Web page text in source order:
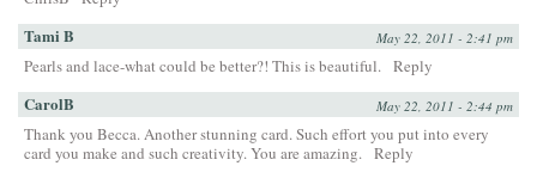
Tami B May 22, 2011 - 2:41 pm
Pearls and lace-what could be better?! This is beautiful. Reply
CarolB May 22, 2011 - 2:44 pm
Thank you Becca. Another stunning card. Such effort you put into every
card you make and such creativity. You are amazing. Reply